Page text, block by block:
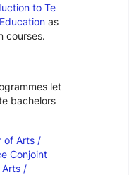
to Te
as
courses.
let
bachelors
of Arts /
Conjoint
Arts /